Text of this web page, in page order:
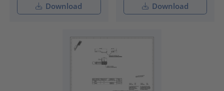
Download Download